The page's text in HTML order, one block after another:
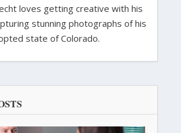
loves getting creative with his
stunning photographs of his
state of Colorado.